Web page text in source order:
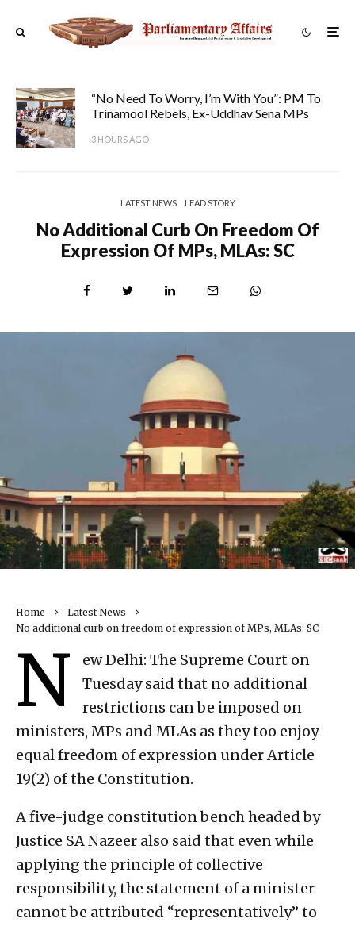
“No Need To Worry, I’m With You”: PM To
Trinamool Rebels, Ex-Uddhav Sena MPs
3 HOURS AGO
LATEST NEWS LEAD STORY
No Additional Curb On Freedom Of
Expression Of MPs, MLAs: SC
Home
Latest News
No additional curb on freedom of expression of MPs, MLAs: SC
N
ew Delhi: The Supreme Court on
Tuesday said that no additional
restrictions can be imposed on
ministers, MPs and MLAs as they too enjoy
equal freedom of expression under Article
19(2) of the Constitution.
A five-judge constitution bench headed by
Justice SA Nazeer also said that even while
applying the principle of collective
responsibility, the statement of a minister
cannot be attributed “representatively” to